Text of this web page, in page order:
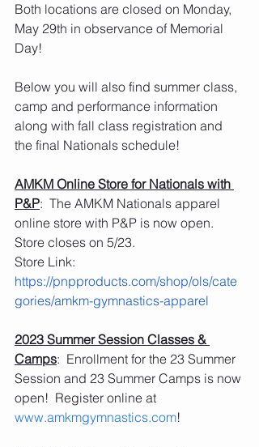
Both locations are closed on Monday,
May 29th in observance of Memorial
Day!
Below you will also find summer class,
camp and performance information
along with fall class registration and
the final Nationals schedule!
AMKM Online Store for Nationals with
P&P:  The AMKM Nationals apparel
online store with P&P is now open.
Store closes on 5/23.
Store Link:
https://pnpproducts.com/shop/ols/cate
gories/amkm-gymnastics-apparel
2023 Summer Session Classes &
Camps:  Enrollment for the 23 Summer
Session and 23 Summer Camps is now
open!  Register online at
www.amkmgymnastics.com!